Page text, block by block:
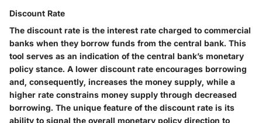
Discount Rate
The discount rate is the interest rate charged to commercial
banks when they borrow funds from the central bank. This
tool serves as an indication of the central bank’s monetary
policy stance. A lower discount rate encourages borrowing
and, consequently, increases the money supply, while a
higher rate constrains money supply through decreased
borrowing. The unique feature of the discount rate is its
ability to signal the overall monetary policy direction to